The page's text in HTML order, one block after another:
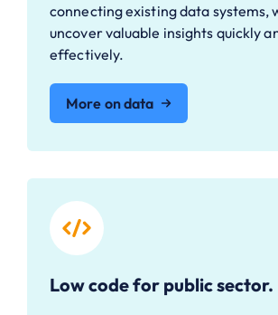
connecting existing data systems,
uncover valuable insights quickly
effectively.
More on data
Low code for public sector.